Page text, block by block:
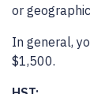
or
In general,
$1,500.